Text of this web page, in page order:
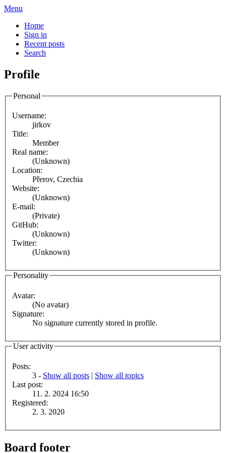
Menu
Home
Sign in
Recent posts
Search
Profile
Personal
Username:
jirkov
Title:
Member
Real name:
(Unknown)
Location:
Přerov, Czechia
Website:
(Unknown)
E-mail:
(Private)
GitHub:
(Unknown)
Twitter:
(Unknown)
Personality
Avatar:
(No avatar)
Signature:
No signature currently stored in profile.
User activity
Posts:
3 - Show all posts | Show all topics
Last post:
11. 2. 2024 16:50
Registered:
2. 3. 2020
Board footer